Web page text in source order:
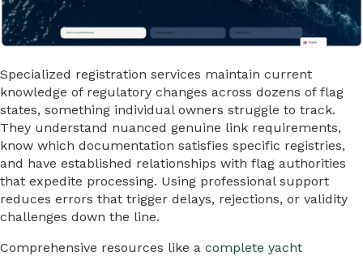
Specialized registration services maintain current
knowledge of regulatory changes across dozens of flag
states, something individual owners struggle to track.
They understand nuanced genuine link requirements,
know which documentation satisfies specific registries,
and have established relationships with flag authorities
that expedite processing. Using professional support
reduces errors that trigger delays, rejections, or validity
challenges down the line.
Comprehensive resources like a complete yacht